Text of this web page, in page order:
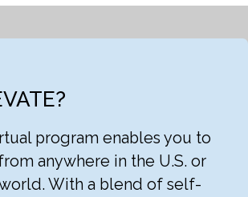
program enables you to
anywhere in the U.S. or
With a blend of self-